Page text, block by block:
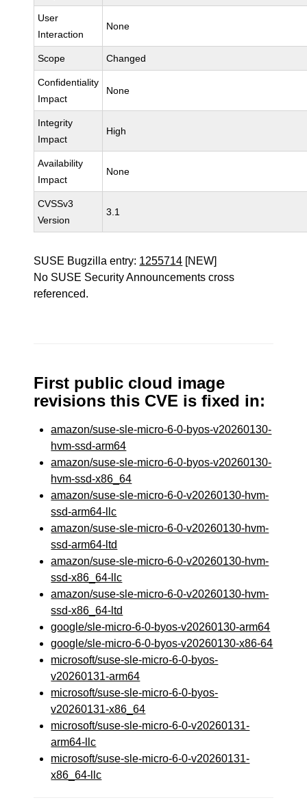
User
Interaction
None
Scope Changed
Confidentiality
Impact
None
Integrity
Impact
High
Availability
Impact
None
CVSSv3
Version
3.1
SUSE Bugzilla entry: 1255714 [NEW]
No SUSE Security Announcements cross
referenced.
First public cloud image
revisions this CVE is fixed in:
amazon/suse-sle-micro-6-0-byos-v20260130-
hvm-ssd-arm64
amazon/suse-sle-micro-6-0-byos-v20260130-
hvm-ssd-x86_64
amazon/suse-sle-micro-6-0-v20260130-hvm-
ssd-arm64-llc
amazon/suse-sle-micro-6-0-v20260130-hvm-
ssd-arm64-ltd
amazon/suse-sle-micro-6-0-v20260130-hvm-
ssd-x86_64-llc
amazon/suse-sle-micro-6-0-v20260130-hvm-
ssd-x86_64-ltd
google/sle-micro-6-0-byos-v20260130-arm64
google/sle-micro-6-0-byos-v20260130-x86-64
microsoft/suse-sle-micro-6-0-byos-
v20260131-arm64
microsoft/suse-sle-micro-6-0-byos-
v20260131-x86_64
microsoft/suse-sle-micro-6-0-v20260131-
arm64-llc
microsoft/suse-sle-micro-6-0-v20260131-
x86_64-llc